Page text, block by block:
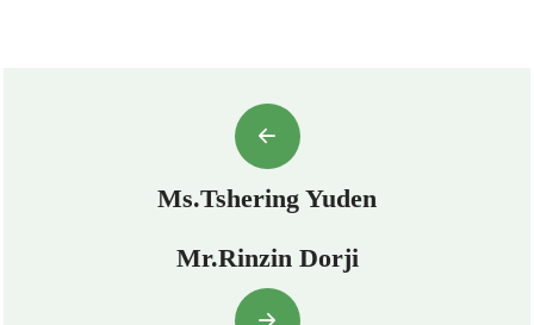
Ms.Tshering Yuden
Mr.Rinzin Dorji